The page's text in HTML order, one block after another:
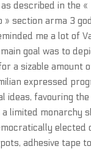
described in the «
» section arma 3
me a lot of
goal was to
a sizable amount
expressed
ideas, favouring the
limited monarchy
elected
adhesive tape